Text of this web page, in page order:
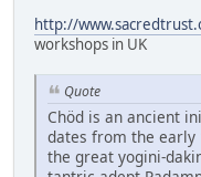
http://
workshops in UK
Quote
Chöd is an ancient
dates from the
the great yogini-